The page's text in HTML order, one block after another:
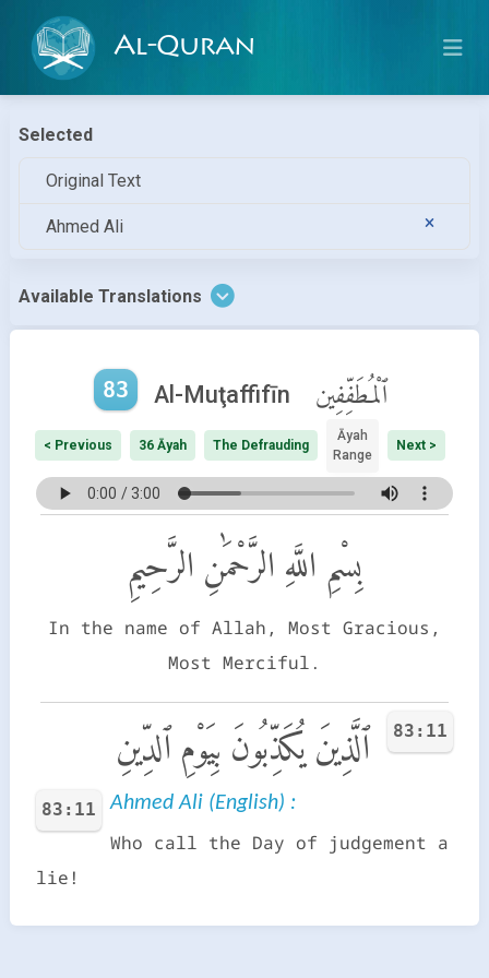
Al-Quran
Selected
Original Text
Ahmed Ali
Available Translations
83 Al-Muţaffifīn ٱلْمُطَفِّفِين
< Previous 36 Āyah The Defrauding
Āyah
Range
Next >
بِسْمِ اللَّهِ الرَّحْمَٰنِ الرَّحِيمِ
In the name of Allah, Most Gracious,
Most Merciful.
83:11 ٱلَّذِينَ يُكَذِّبُونَ بِيَوْمِ ٱلدِّينِ
83:11 Ahmed Ali (English) :
Who call the Day of judgement a
lie!